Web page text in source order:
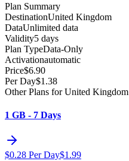
Plan Summary
DestinationUnited Kingdom
DataUnlimited data
Validity5 days
Plan TypeData-Only
Activationautomatic
Price$6.90
Per Day$1.38
Other Plans for United Kingdom
1 GB - 7 Days
$0.28 Per Day$1.99